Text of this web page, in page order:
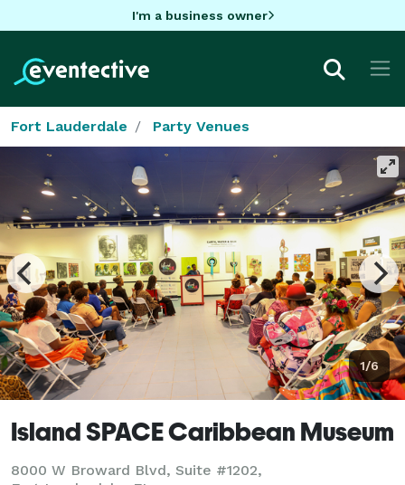
I'm a business owner
Fort Lauderdale Party Venues
1/6
Island SPACE Caribbean Museum
8000 W Broward Blvd, Suite #1202,